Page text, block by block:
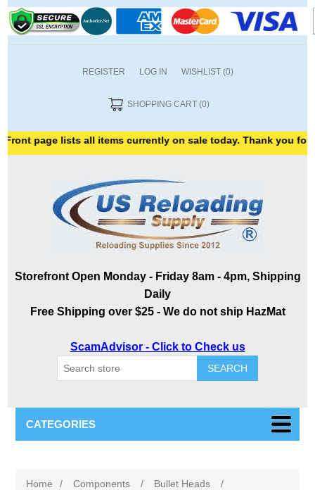
REGISTER LOG IN WISHLIST (0)
SHOPPING CART (0)
lists all items currently on sale today. Thank you for shopping
Storefront Open Monday - Friday 8am - 4pm, Shipping
Daily
Free Shipping over $25 - We do not ship HazMat
ScamAdvisor - Click to Check us
SEARCH
CATEGORIES
Home / Components / Bullet Heads
/